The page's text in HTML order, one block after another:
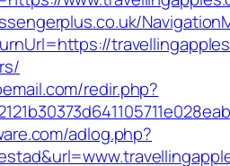
redir.php?
adlog.php?